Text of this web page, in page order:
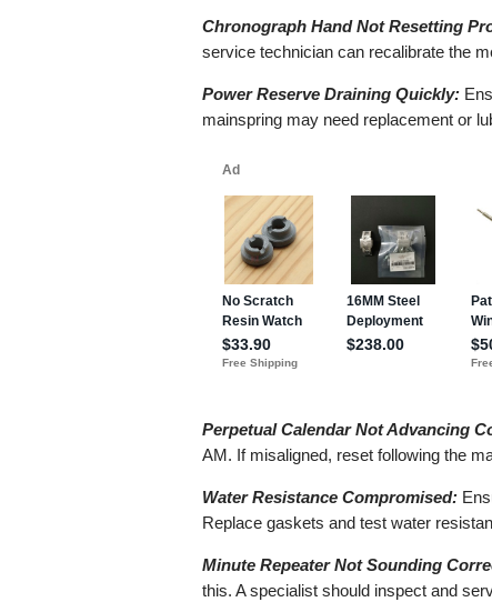
Chronograph Hand Not Resetting
service technician can recalibrate the
Power Reserve Draining Quickly:
mainspring may need replacement or
Perpetual Calendar Not Advancing
AM. If misaligned, reset following the
Water Resistance Compromised:
Replace gaskets and test water
Minute Repeater Not Sounding
this. A specialist should inspect and